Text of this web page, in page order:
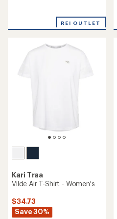
REI OUTLET
Kari Traa
Vilde Air T-Shirt - Women's
$34.73
Save 30%